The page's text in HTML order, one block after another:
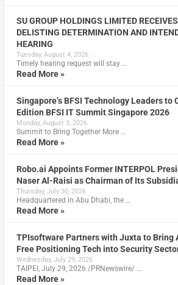
SU GROUP HOLDINGS LIMITED
DELISTING DETERMINATION AND
HEARING
Tuesday, August 4, 2026
Timely hearing request will stay …
Read More »
Singapore’s BFSI Technology Leaders to
Edition BFSI IT Summit Singapore 2026
Monday, August 3, 2026
Summit to Bring Together More …
Read More »
Robo.ai Appoints Former INTERPOL
Naser Al-Raisi as Chairman of Its
Thursday, July 30, 2026
Headquartered in Abu Dhabi, the …
Read More »
TPIsoftware Partners with Juxta to Bring
Free Positioning Tech into Security
Wednesday, July 29, 2026
TAIPEI, July 29, 2026 /PRNewswire/ …
Read More »